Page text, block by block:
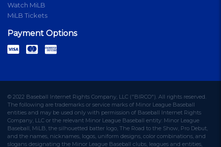
Watch MiLB
MiLB Tickets
Payment Options
© 2022 Baseball Internet Rights Company, LLC ("BIRCO"). All rights reserved.
The following are trademarks or service marks of Minor League Baseball
entities and may be used only with permission of Baseball Internet Rights
Company, LLC or the relevant Minor League Baseball entity: Minor League
Baseball, MiLB, the silhouetted batter logo, The Road to the Show, Pro Debut,
and the names, nicknames, logos, uniform designs, color combinations, and
slogans designating the Minor League Baseball clubs, leagues and entities,